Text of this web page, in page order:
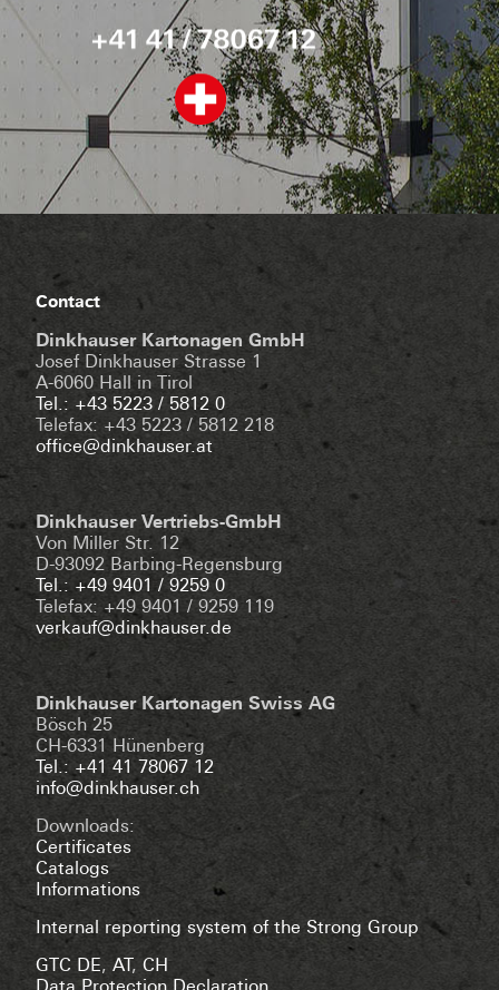
Contact
Dinkhauser Kartonagen GmbH
Josef Dinkhauser Strasse 1
A-6060 Hall in Tirol
Tel.: +43 5223 / 5812 0
Telefax: +43 5223 / 5812 218
office@dinkhauser.at
Dinkhauser Vertriebs-GmbH
Von Miller Str. 12
D-93092 Barbing-Regensburg
Tel.: +49 9401 / 9259 0
Telefax: +49 9401 / 9259 119
verkauf@dinkhauser.de
Dinkhauser Kartonagen Swiss AG
Bösch 25
CH-6331 Hünenberg
Tel.: +41 41 78067 12
info@dinkhauser.ch
Downloads:
Certificates
Catalogs
Informations
Internal reporting system of the Strong Group
GTC DE, AT, CH